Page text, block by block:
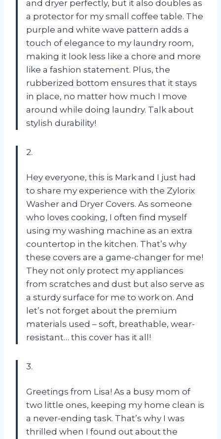
and dryer perfectly, but it also doubles as
a protector for my small coffee table. The
purple and white wave pattern adds a
touch of elegance to my laundry room,
making it look less like a chore and more
like a fashion statement. Plus, the
rubberized bottom ensures that it stays
in place, no matter how much I move
around while doing laundry. Talk about
stylish durability!
2.
Hey everyone, this is Mark and I just had
to share my experience with the Zylorix
Washer and Dryer Covers. As someone
who loves cooking, I often find myself
using my washing machine as an extra
countertop in the kitchen. That’s why
these covers are a game-changer for me!
They not only protect my appliances
from scratches and dust but also serve as
a sturdy surface for me to work on. And
let’s not forget about the premium
materials used – soft, breathable, wear-
resistant… this cover has it all!
3.
Greetings from Lisa! As a busy mom of
two little ones, keeping my home clean is
a never-ending task. That’s why I was
thrilled when I found out about the